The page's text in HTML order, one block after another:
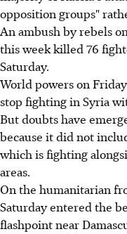
opposition groups"
An ambush by rebels
this week killed 76
Saturday.
World powers on
stop fighting in Syria
But doubts have
because it did not
which is fighting
areas.
On the humanitarian
Saturday entered the
flashpoint near